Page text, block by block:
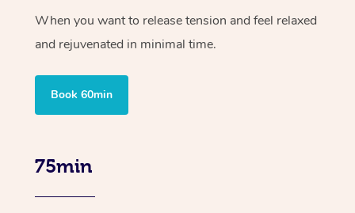
When you want to release tension and feel relaxed
and rejuvenated in minimal time.
Book 60min
75min